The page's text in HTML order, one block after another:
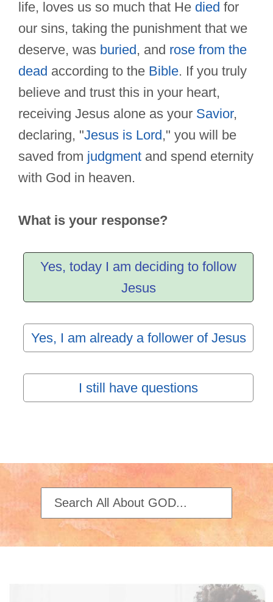
life, loves us so much that He died for
our sins, taking the punishment that we
deserve, was buried , and rose from the
dead according to the Bible. If you truly
believe and trust this in your heart,
receiving Jesus alone as your Savior,
declaring, "Jesus is Lord ," you will be
saved from judgment and spend eternity
with God in heaven.
What is your response?
Yes, today I am deciding to follow
Jesus
Yes, I am already a follower of Jesus
I still have questions